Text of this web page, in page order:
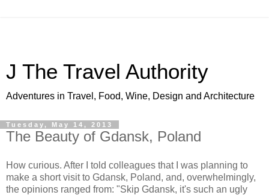
J The Travel Authority
Adventures in Travel, Food, Wine, Design and Architecture
Tuesday, May 14, 2013
The Beauty of Gdansk, Poland
How curious. After I told colleagues that I was planning to
make a short visit to Gdansk, Poland, and, overwhelmingly,
the opinions ranged from: "Skip Gdansk, it's such an ugly